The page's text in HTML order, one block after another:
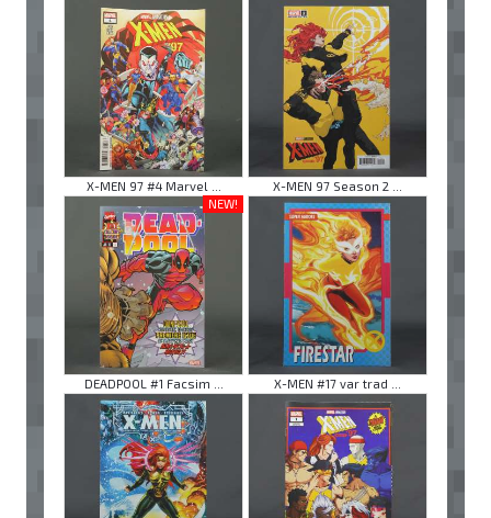
X-MEN 97 #4 Marvel ...
X-MEN 97 Season 2 ...
NEW!
DEADPOOL #1 Facsim ... X-MEN #17 var trad ...